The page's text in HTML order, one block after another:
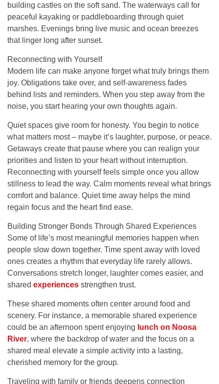
building castles on the soft sand. The waterways call for
peaceful kayaking or paddleboarding through quiet
marshes. Evenings bring live music and ocean breezes
that linger long after sunset.
Reconnecting with Yourself
Modern life can make anyone forget what truly brings them
joy. Obligations take over, and self-awareness fades
behind lists and reminders. When you step away from the
noise, you start hearing your own thoughts again.
Quiet spaces give room for honesty. You begin to notice
what matters most – maybe it’s laughter, purpose, or peace.
Getaways create that pause where you can realign your
priorities and listen to your heart without interruption.
Reconnecting with yourself feels simple once you allow
stillness to lead the way. Calm moments reveal what brings
comfort and balance. Quiet time away helps the mind
regain focus and the heart find ease.
Building Stronger Bonds Through Shared Experiences
Some of life’s most meaningful memories happen when
people slow down together. Time spent away with loved
ones creates a rhythm that everyday life rarely allows.
Conversations stretch longer, laughter comes easier, and
shared experiences strengthen trust.
These shared moments often center around food and
scenery. For instance, a memorable shared experience
could be an afternoon spent enjoying lunch on Noosa
River, where the backdrop of water and the focus on a
shared meal elevate a simple activity into a lasting,
cherished memory for the group.
Traveling with family or friends deepens connection